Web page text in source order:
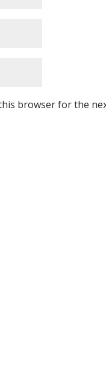
browser for the